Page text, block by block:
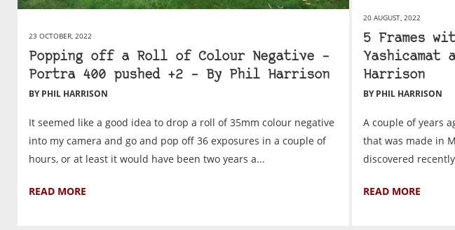
23 OCTOBER, 2022
Popping off a Roll of Colour Negative –
Portra 400 pushed +2 – By Phil Harrison
BY PHIL HARRISON
It seemed like a good idea to drop a roll of 35mm colour negative
into my camera and go and pop off 36 exposures in a couple of
hours, or at least it would have been two years a...
READ MORE
20 AUGUST, 2022
5 Frames
Yashicamat
Harrison
BY PHIL HARRISON
A couple of years
that was made in
discovered
READ MORE